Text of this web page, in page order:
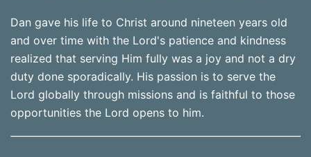
Dan gave his life to Christ around nineteen years old
and over time with the Lord's patience and kindness
realized that serving Him fully was a joy and not a dry
duty done sporadically. His passion is to serve the
Lord globally through missions and is faithful to those
opportunities the Lord opens to him.